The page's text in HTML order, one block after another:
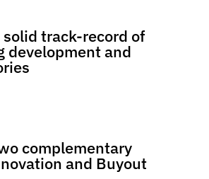
solid track-record of
development and
complementary
and Buyout